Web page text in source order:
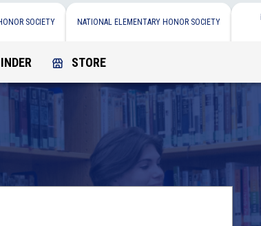
SOCIETY NATIONAL ELEMENTARY HONOR SOCIETY
STORE